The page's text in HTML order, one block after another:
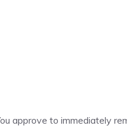
approve to immediately